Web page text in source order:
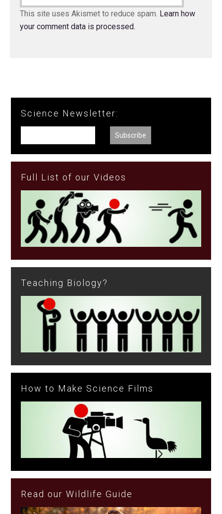
This site uses Akismet to reduce spam. Learn how
your comment data is processed.
Science Newsletter:
Full List of our Videos
Teaching Biology?
How to Make Science Films
Read our Wildlife Guide